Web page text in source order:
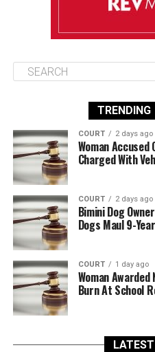
TRENDING
COURT 2 days ago
Woman Accused
Charged With
COURT 2 days ago
Bimini Dog
Dogs Maul 9-
COURT 1 day ago
Woman
Burn At School